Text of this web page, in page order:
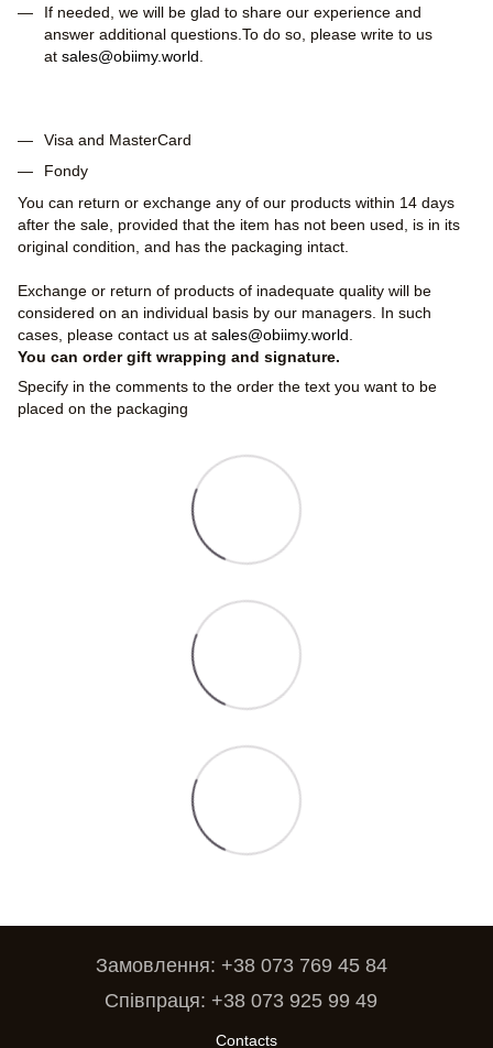
If needed, we will be glad to share our experience and
answer additional questions.To do so, please write to us
at sales@obiimy.world.
Visa and MasterCard
Fondy
You can return or exchange any of our products within 14 days
after the sale, provided that the item has not been used, is in its
original condition, and has the packaging intact.
Exchange or return of products of inadequate quality will be
considered on an individual basis by our managers. In such
cases, please contact us at sales@obiimy.world
You can order gift wrapping and signature.
Specify in the comments to the order the text you want to be
placed on the packaging
Замовлення: +38 073 769 45 84
Співпраця: +38 073 925 99 49
Contacts